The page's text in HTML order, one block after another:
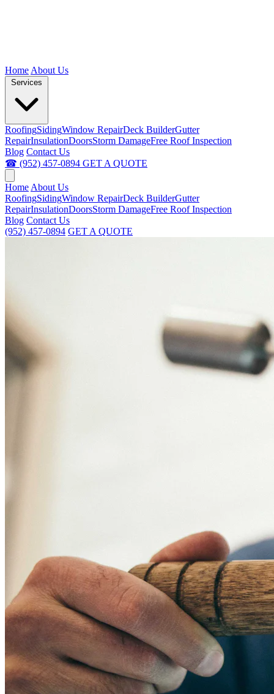
Home About Us
RoofingSidingWindow RepairDeck BuilderGutter
RepairInsulationDoorsStorm DamageFree Roof Inspection
Blog Contact Us
☎ (952) 457-0894 GET A QUOTE
Home About Us
RoofingSidingWindow RepairDeck BuilderGutter
RepairInsulationDoorsStorm DamageFree Roof Inspection
Blog Contact Us
(952) 457-0894 GET A QUOTE